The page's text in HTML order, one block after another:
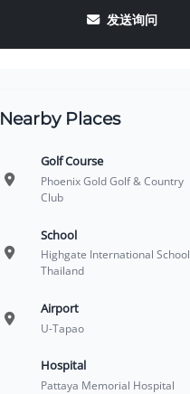
发送询问
Nearby Places
Golf Course
Phoenix Gold Golf & Country
Club
School
Highgate International School
Thailand
Airport
U-Tapao
Hospital
Pattaya Memorial Hospital